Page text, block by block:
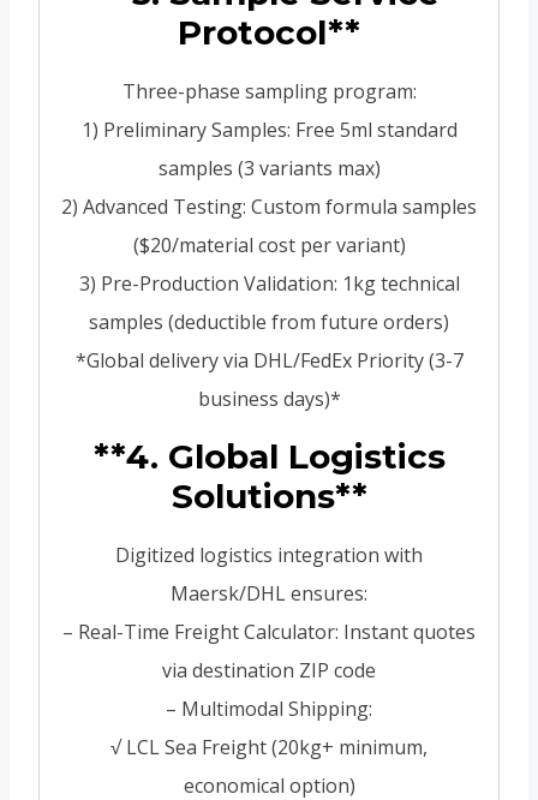
Protocol**
Three-phase sampling program:
1) Preliminary Samples: Free 5ml standard
samples (3 variants max)
2) Advanced Testing: Custom formula samples
($20/material cost per variant)
3) Pre-Production Validation: 1kg technical
samples (deductible from future orders)
*Global delivery via DHL/FedEx Priority (3-7
business days)*
**4. Global Logistics
Solutions**
Digitized logistics integration with
Maersk/DHL ensures:
– Real-Time Freight Calculator: Instant quotes
via destination ZIP code
– Multimodal Shipping:
√ LCL Sea Freight (20kg+ minimum,
economical option)